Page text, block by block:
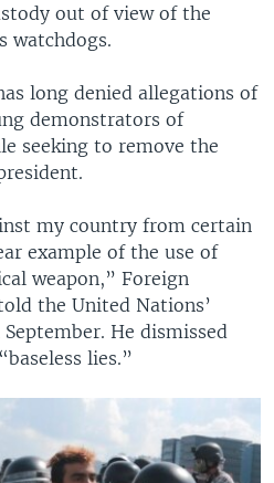
out of view of the
watchdogs.
long denied allegations of
demonstrators of
seeking to remove the
my country from certain
example of the use of
weapon,” Foreign
the United Nations’
He dismissed
lies.”